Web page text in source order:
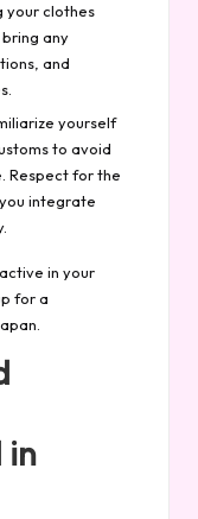
your clothes
any
and
yourself
to avoid
Respect for the
integrate
in your
for a
in